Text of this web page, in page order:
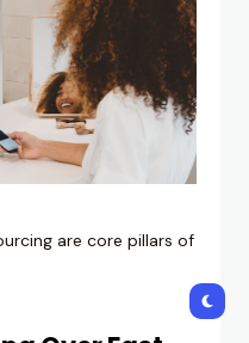
are core pillars of